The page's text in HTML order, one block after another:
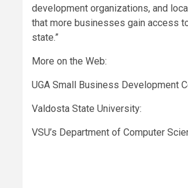
development organizations, and
that more businesses gain access
state.”
More on the Web:
UGA Small Business Development
Valdosta State University:
VSU’s Department of Computer